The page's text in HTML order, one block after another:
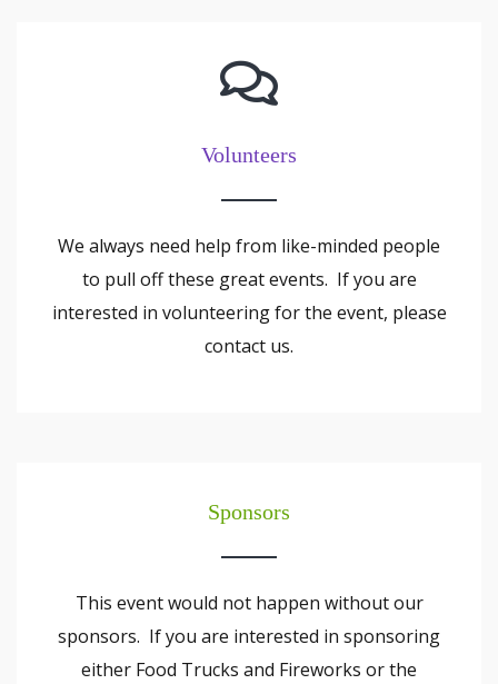
Volunteers
We always need help from like-minded people
to pull off these great events. If you are
interested in volunteering for the event, please
contact us.
Sponsors
This event would not happen without our
sponsors. If you are interested in sponsoring
either Food Trucks and Fireworks or the